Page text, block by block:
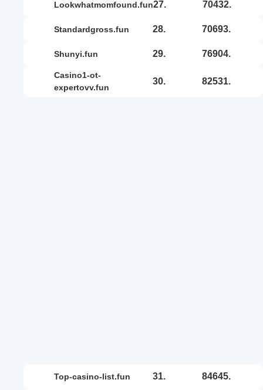
lookwhatmomfound.fun27. 70432.
standardgross.fun 28. 70693.
shunyi.fun 29. 76904.
casino1-ot-
expertovv.fun
30. 82531.
top-casino-list.fun 31. 84645.